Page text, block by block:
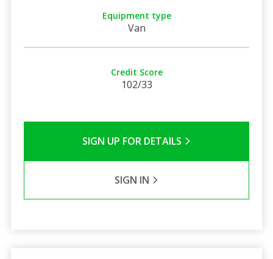
Equipment type
Van
Credit Score
102/33
SIGN UP FOR DETAILS
SIGN IN